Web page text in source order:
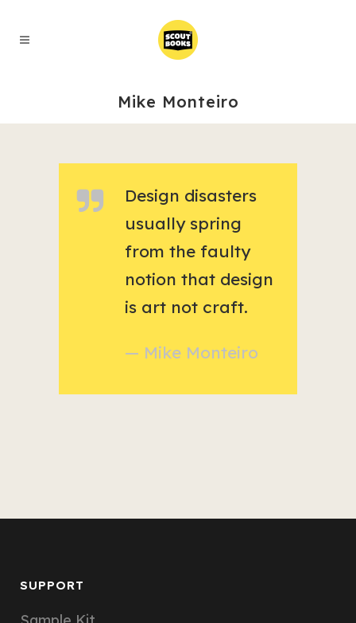
Mike Monteiro
Design disasters
usually spring
from the faulty
notion that design
is art not craft.
— Mike Monteiro
SUPPORT